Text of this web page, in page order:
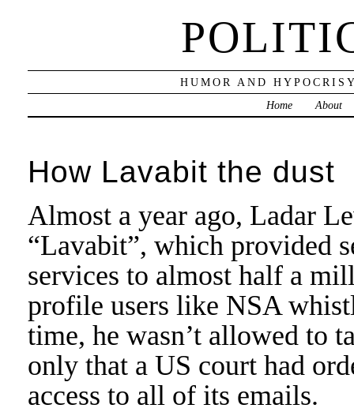
HUMOR AND
Home
About
How Lavabit the dust
Almost a year ago, Ladar
“Lavabit”, which provided
services to almost half a
profile users like NSA
time, he wasn’t allowed to
only that a US court had
access to all of its emails.